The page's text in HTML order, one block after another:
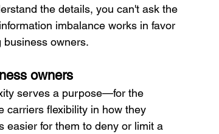
the details, you can't ask the
imbalance works in favor
owners.
owners
serves a purpose—for the
carriers flexibility in how they
easier for them to deny or limit a